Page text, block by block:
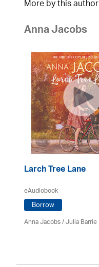
More by this author
Anna Jacobs
Larch Tree Lane
eAudiobook
Borrow
Anna Jacobs/Julia Barrie